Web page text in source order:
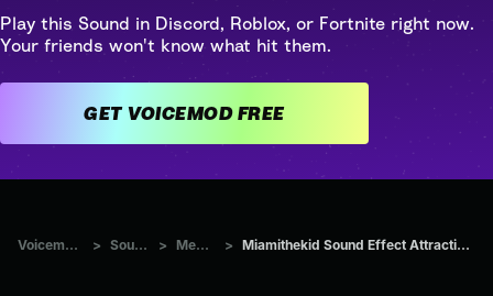
Play this Sound in Discord, Roblox, or Fortnite right now.
Your friends won't know what hit them.
GET VOICEMOD FREE
Voicemod Tuna > Sounds > Memes > Miamithekid Sound Effect Attraction Sound Effect